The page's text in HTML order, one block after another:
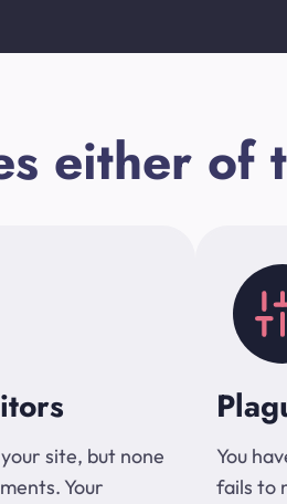
either of
site, but none
Your
You
fails to